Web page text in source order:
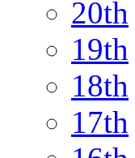
20th
19th
18th
17th